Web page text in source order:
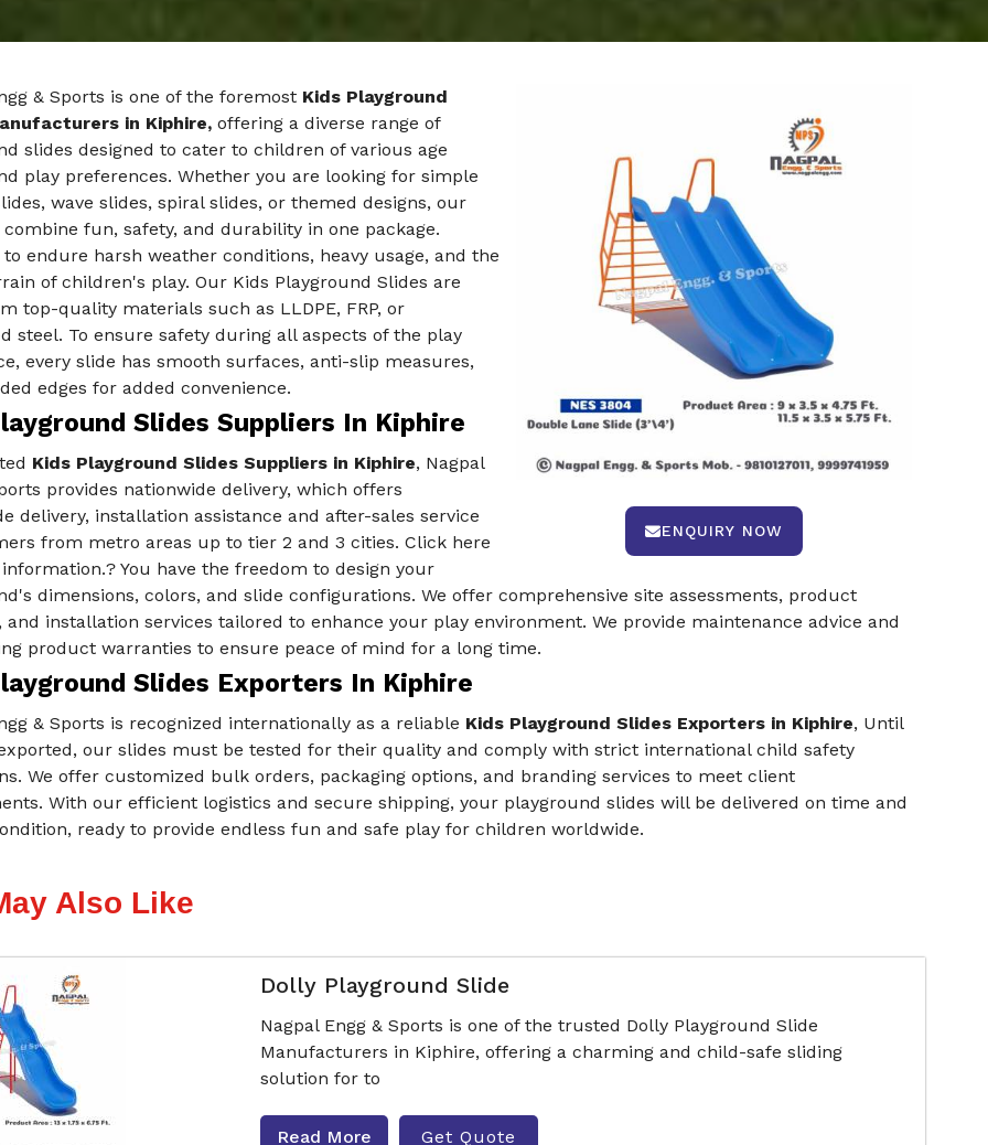
ENQUIRY NOW
& Sports is one of the foremost Kids Playground
in Kiphire, offering a diverse range of
slides designed to cater to children of various age
play preferences. Whether you are looking for simple
wave slides, spiral slides, or themed designs, our
fun, safety, and durability in one package.
to endure harsh weather conditions, heavy usage, and the
of children's play. Our Kids Playground Slides are
top-quality materials such as LLDPE, FRP, or
steel. To ensure safety during all aspects of the play
every slide has smooth surfaces, anti-slip measures,
edges for added convenience.
Slides Suppliers In Kiphire
Kids Playground Slides Suppliers in Kiphire, Nagpal
provides nationwide delivery, which offers
delivery, installation assistance and after-sales service
from metro areas up to tier 2 and 3 cities. Click here
You have the freedom to design your
dimensions, colors, and slide configurations. We offer comprehensive site assessments, product
and installation services tailored to enhance your play environment. We provide maintenance advice and
product warranties to ensure peace of mind for a long time.
Slides Exporters In Kiphire
& Sports is recognized internationally as a reliable Kids Playground Slides Exporters in Kiphire, Until
our slides must be tested for their quality and comply with strict international child safety
We offer customized bulk orders, packaging options, and branding services to meet client
With our efficient logistics and secure shipping, your playground slides will be delivered on time and
ready to provide endless fun and safe play for children worldwide.
Also Like
Dolly Playground Slide
Nagpal Engg & Sports is one of the trusted Dolly Playground Slide
Manufacturers in Kiphire, offering a charming and child-safe sliding
solution for to
Read More Get Quote